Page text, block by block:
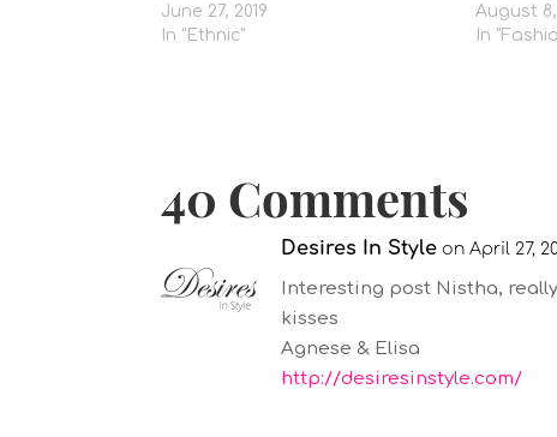
June 27, 2019
In "Ethnic"
August 8,
In
40 Comments
Desires In Style on April 27,
Interesting post Nistha,
kisses
Agnese & Elisa
http://desiresinstyle.com/